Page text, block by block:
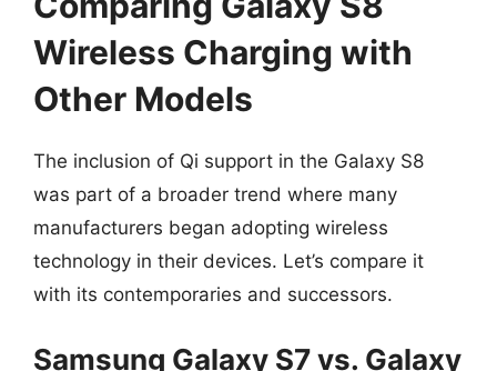
Wireless Charging with
Other Models
The inclusion of Qi support in the Galaxy S8
was part of a broader trend where many
manufacturers began adopting wireless
technology in their devices. Let’s compare it
with its contemporaries and successors.
Samsung Galaxy S7 vs. Galaxy